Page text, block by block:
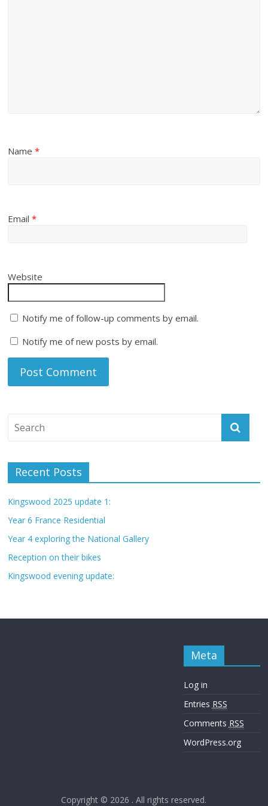
Name*
Email*
Website
Notify me of follow-up comments by email.
Notify me of new posts by email.
Recent Posts
Kingswood 2025 update 1:
Year 6 France Residential
Year 4 exploring the National Gallery
Reception on their bikes
Kingswood evening update:
Meta
Log in
Entries RSS
Comments RSS
WordPress.org
Copyright © 2026 . All rights reserved.